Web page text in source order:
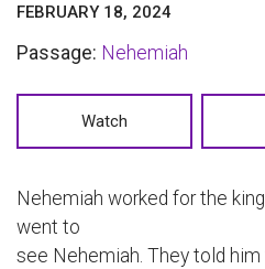
FEBRUARY 18, 2024
Passage: Nehemiah
Watch
Nehemiah worked for the
went to
see Nehemiah. They told